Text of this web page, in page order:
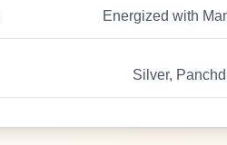
Energized with
Silver,